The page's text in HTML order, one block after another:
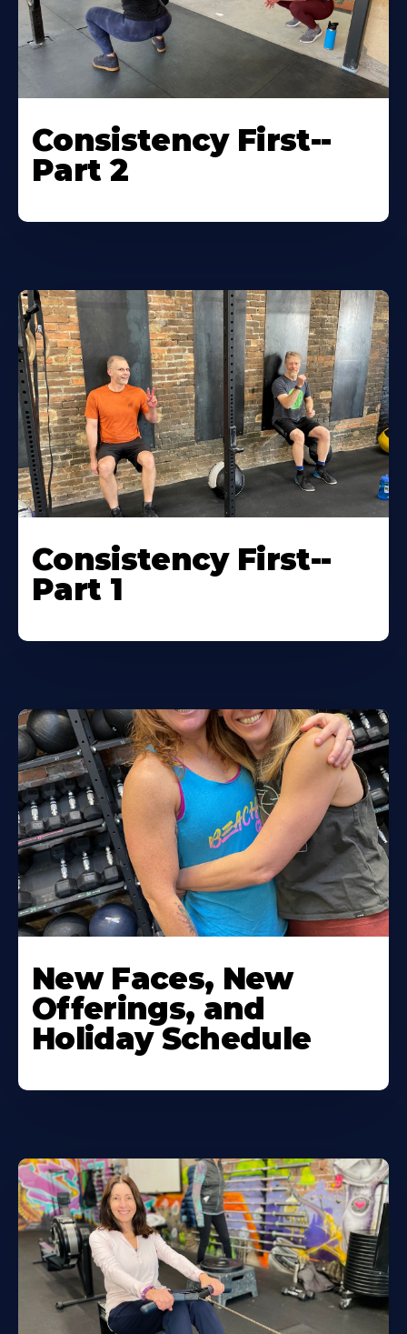
Consistency First--
Part 2
Consistency First--
Part 1
New Faces, New
Offerings, and
Holiday Schedule